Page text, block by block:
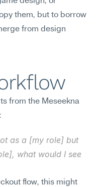
them, but to borrow
from design
from the Meseekna
as a [my role] but
what would I see
flow, this might